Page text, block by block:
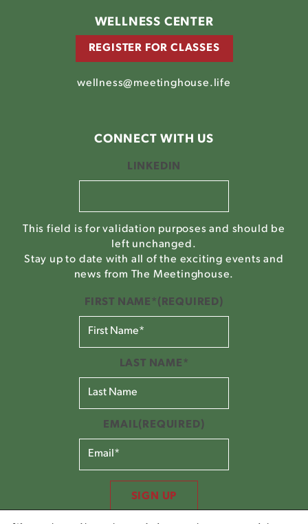
WELLNESS CENTER
REGISTER FOR CLASSES
wellness@meetinghouse.life
CONNECT WITH US
LINKEDIN
This field is for validation purposes and should be
left unchanged.
Stay up to date with all of the exciting events and
news from The Meetinghouse.
FIRST NAME* (REQUIRED)
LAST NAME*
EMAIL(REQUIRED)
SIGN UP